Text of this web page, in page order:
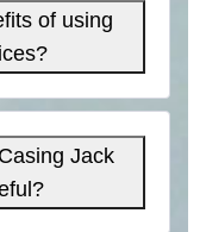
of using
Jack